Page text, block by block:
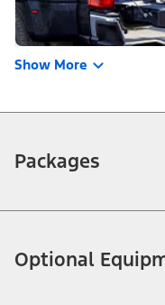
Show More
Packages
Optional